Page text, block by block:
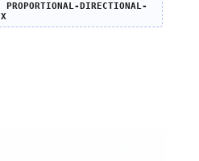
DIRECTIONAL-